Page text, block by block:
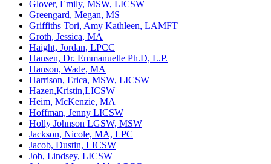
Glover, Emily, MSW, LICSW
Greengard, Megan, MS
Griffiths Tori, Amy Kathleen, LAMFT
Groth, Jessica, MA
Haight, Jordan, LPCC
Hansen, Dr. Emmanuelle Ph.D, L.P.
Hanson, Wade, MA
Harrison, Erica, MSW, LICSW
Hazen,Kristin,LICSW
Heim, McKenzie, MA
Hoffman, Jenny LICSW
Holly Johnson LGSW, MSW
Jackson, Nicole, MA, LPC
Jacob, Dustin, LICSW
Job, Lindsey, LICSW